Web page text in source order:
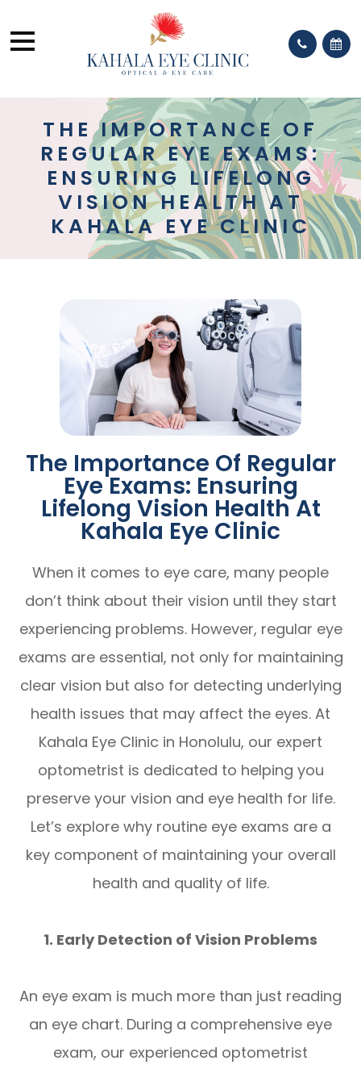
THE IMPORTANCE OF
REGULAR EYE EXAMS:
ENSURING LIFELONG
VISION HEALTH AT
KAHALA EYE CLINIC
The Importance Of Regular
Eye Exams: Ensuring
Lifelong Vision Health At
Kahala Eye Clinic
When it comes to eye care, many people
don’t think about their vision until they start
experiencing problems. However, regular eye
exams are essential, not only for maintaining
clear vision but also for detecting underlying
health issues that may affect the eyes. At
Kahala Eye Clinic in Honolulu, our expert
optometrist is dedicated to helping you
preserve your vision and eye health for life.
Let’s explore why routine eye exams are a
key component of maintaining your overall
health and quality of life.
1. Early Detection of Vision Problems
An eye exam is much more than just reading
an eye chart. During a comprehensive eye
exam, our experienced optometrist